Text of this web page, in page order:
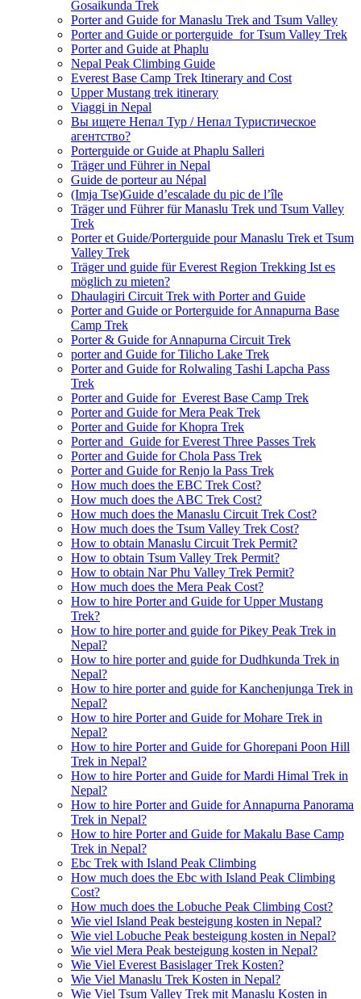
Gosaikunda Trek
Porter and Guide for Manaslu Trek and Tsum Valley
Porter and Guide or porterguide for Tsum Valley Trek
Porter and Guide at Phaplu
Nepal Peak Climbing Guide
Everest Base Camp Trek Itinerary and Cost
Upper Mustang trek itinerary
Viaggi in Nepal
Вы ищете Непал Тур / Непал Туристическое
агентство?
Porterguide or Guide at Phaplu Salleri
Träger und Führer in Nepal
Guide de porteur au Népal
(Imja Tse)Guide d’escalade du pic de l’île
Träger und Führer für Manaslu Trek und Tsum Valley
Trek
Porter et Guide/Porterguide pour Manaslu Trek et Tsum
Valley Trek
Träger und guide für Everest Region Trekking Ist es
möglich zu mieten?
Dhaulagiri Circuit Trek with Porter and Guide
Porter and Guide or Porterguide for Annapurna Base
Camp Trek
Porter & Guide for Annapurna Circuit Trek
porter and Guide for Tilicho Lake Trek
Porter and Guide for Rolwaling Tashi Lapcha Pass
Trek
Porter and Guide for Everest Base Camp Trek
Porter and Guide for Mera Peak Trek
Porter and Guide for Khopra Trek
Porter and Guide for Everest Three Passes Trek
Porter and Guide for Chola Pass Trek
Porter and Guide for Renjo la Pass Trek
How much does the EBC Trek Cost?
How much does the ABC Trek Cost?
How much does the Manaslu Circuit Trek Cost?
How much does the Tsum Valley Trek Cost?
How to obtain Manaslu Circuit Trek Permit?
How to obtain Tsum Valley Trek Permit?
How to obtain Nar Phu Valley Trek Permit?
How much does the Mera Peak Cost?
How to hire Porter and Guide for Upper Mustang
Trek?
How to hire porter and guide for Pikey Peak Trek in
Nepal?
How to hire porter and guide for Dudhkunda Trek in
Nepal?
How to hire porter and guide for Kanchenjunga Trek in
Nepal?
How to hire Porter and Guide for Mohare Trek in
Nepal?
How to hire Porter and Guide for Ghorepani Poon Hill
Trek in Nepal?
How to hire Porter and Guide for Mardi Himal Trek in
Nepal?
How to hire Porter and Guide for Annapurna Panorama
Trek in Nepal?
How to hire Porter and Guide for Makalu Base Camp
Trek in Nepal?
Ebc Trek with Island Peak Climbing
How much does the Ebc with Island Peak Climbing
Cost?
How much does the Lobuche Peak Climbing Cost?
Wie viel Island Peak besteigung kosten in Nepal?
Wie viel Lobuche Peak besteigung kosten in Nepal?
Wie viel Mera Peak besteigung kosten in Nepal?
Wie Viel Everest Basislager Trek Kosten?
Wie Viel Manaslu Trek Kosten in Nepal?
Wie Viel Tsum Valley Trek mit Manaslu Kosten in